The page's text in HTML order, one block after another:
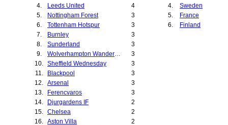
4.
Leeds United
4
5.
Nottingham Forest
3
6.
Tottenham Hotspur
3
7.
Burnley
3
8.
Sunderland
3
9.
3
10.
Sheffield Wednesday
3
11.
Blackpool
3
12.
Arsenal
3
13.
Ferencvaros
3
14.
Djurgardens IF
2
15.
Chelsea
2
16.
Aston Villa
2
4.
Sweden
5.
France
6.
Finland